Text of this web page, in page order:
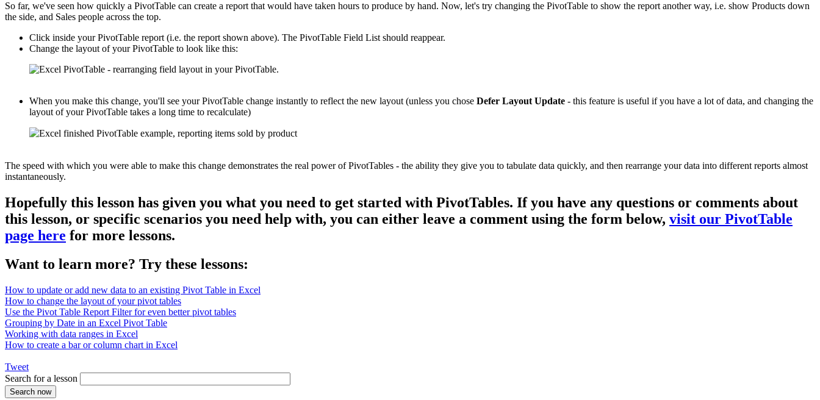
So far, we've seen how quickly a PivotTable can create a report that would have taken hours to produce by hand. Now, let's try changing the PivotTable to show the report another way, i.e. show Products down
the side, and Sales people across the top.
Click inside your PivotTable report (i.e. the report shown above). The PivotTable Field List should reappear.
Change the layout of your PivotTable to look like this:
When you make this change, you'll see your PivotTable change instantly to reflect the new layout (unless you chose Defer Layout Update - this feature is useful if you have a lot of data, and changing the
layout of your PivotTable takes a long time to recalculate)
The speed with which you were able to make this change demonstrates the real power of PivotTables - the ability they give you to tabulate data quickly, and then rearrange your data into different reports almost
instantaneously.
Hopefully this lesson has given you what you need to get started with PivotTables. If you have any questions or comments about
this lesson, or specific scenarios you need help with, you can either leave a comment using the form below, visit our PivotTable
page here for more lessons.
Want to learn more? Try these lessons:
How to update or add new data to an existing Pivot Table in Excel
How to change the layout of your pivot tables
Use the Pivot Table Report Filter for even better pivot tables
Grouping by Date in an Excel Pivot Table
Working with data ranges in Excel
How to create a bar or column chart in Excel
Tweet
Search for a lesson